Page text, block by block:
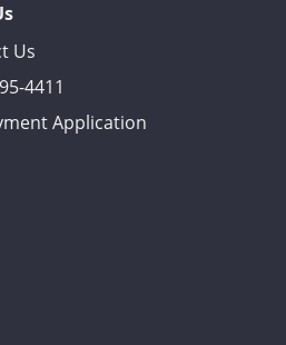
Us
4411
Application